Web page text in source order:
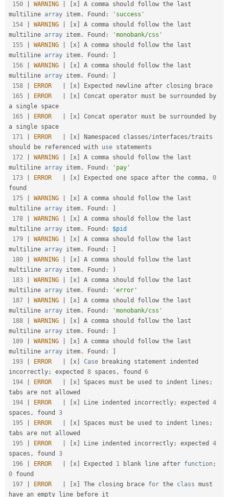
150
WARNING x
A comma should follow the last
multiline array item . Found :
'success'
154
WARNING x
A comma should follow the last
multiline array item . Found :
'monobank/css'
155
WARNING x
A comma should follow the last
multiline array item . Found :
156
WARNING x
A comma should follow the last
multiline array item . Found :
158
ERROR x
Expected newline after closing brace
165
ERROR x
Concat operator must be surrounded by
a single space
165
ERROR x
Concat operator must be surrounded by
a single space
171
ERROR x Namespaced classes/interfaces/traits
should be referenced with use statements
172
WARNING x
A comma should follow the last
multiline array item . Found :
'pay'
173
ERROR x Expected one space after the comma,
0
found
175
WARNING x
A comma should follow the last
multiline array item . Found :
178
WARNING x
A comma should follow the last
multiline array item . Found :
$pid
179
WARNING x
A comma should follow the last
multiline array item . Found :
180
WARNING x
A comma should follow the last
multiline array item . Found :
)
183
WARNING x
A comma should follow the last
multiline array item . Found :
'error'
187
WARNING x
A comma should follow the last
multiline array item . Found :
'monobank/css'
188
WARNING x
A comma should follow the last
multiline array item . Found :
189
WARNING x
A comma should follow the last
multiline array item . Found :
193
ERROR x Case breaking statement indented
incorrectly; expected 8 spaces , found 6
194
ERROR x Spaces must be used to indent lines ;
tabs are not allowed
194
ERROR x Line indented incorrectly; expected 4
spaces , found 3
195
ERROR x Spaces must be used to indent lines ;
tabs are not allowed
195
ERROR x Line indented incorrectly; expected 4
spaces , found 3
196
ERROR x Expected 1 blank line after function;
0 found
197
ERROR x The closing brace for the class must